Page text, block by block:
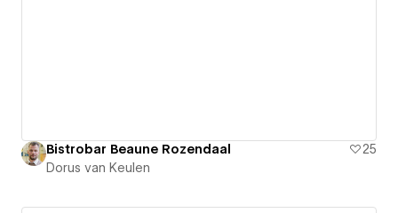
Bistrobar Beaune Rozendaal
25
Dorus van Keulen